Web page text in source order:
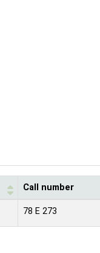
Call number
78 E 273